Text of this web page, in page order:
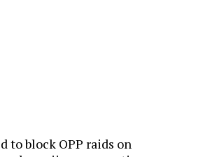
to block OPP raids on